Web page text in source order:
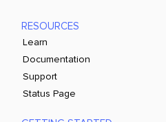
RESOURCES
Learn
Documentation
Support
Status Page